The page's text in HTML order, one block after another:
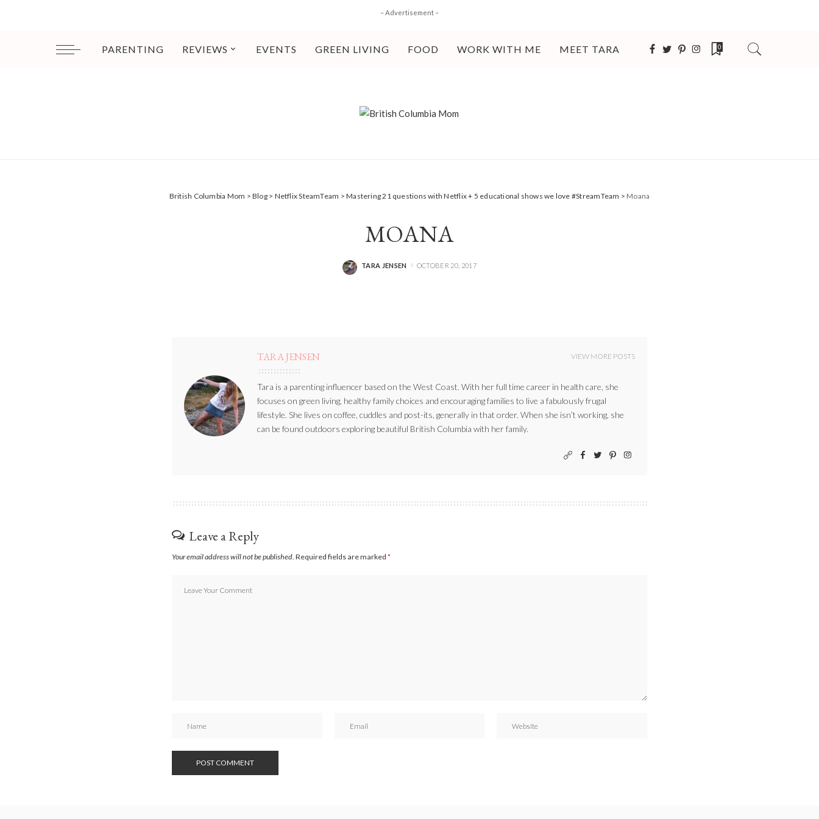
– Advertisement –
PARENTING REVIEWS EVENTS GREEN LIVING FOOD WORK WITH ME MEET TARA 0
British Columbia Mom > Blog> Netflix SteamTeam >Mastering 21 questions with Netflix + 5 educational shows we love #StreamTeam > Moana
MOANA
POSTED
TARA JENSEN OCTOBER 20, 2017
TARA JENSEN VIEW MORE POSTS
Tara is a parenting influencer based on the West Coast. With her full time career in health care, she
focuses on green living, healthy family choices and encouraging families to live a fabulously frugal
lifestyle. She lives on coffee, cuddles and post-its, generally in that order. When she isn’t working, she
can be found outdoors exploring beautiful British Columbia with her family.
Leave a Reply
Your email address will not be published. Required fields are marked *